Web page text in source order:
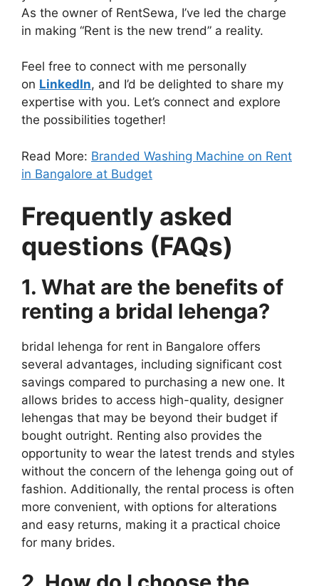
As the owner of RentSewa, I’ve led the charge
in making “Rent is the new trend” a reality.
Feel free to connect with me personally
on LinkedIn, and I’d be delighted to share my
expertise with you. Let’s connect and explore
the possibilities together!
Read More: Branded Washing Machine on Rent
in Bangalore at Budget
Frequently asked
questions (FAQs)
1. What are the benefits of
renting a bridal lehenga?
bridal lehenga for rent in Bangalore offers
several advantages, including significant cost
savings compared to purchasing a new one. It
allows brides to access high-quality, designer
lehengas that may be beyond their budget if
bought outright. Renting also provides the
opportunity to wear the latest trends and styles
without the concern of the lehenga going out of
fashion. Additionally, the rental process is often
more convenient, with options for alterations
and easy returns, making it a practical choice
for many brides.